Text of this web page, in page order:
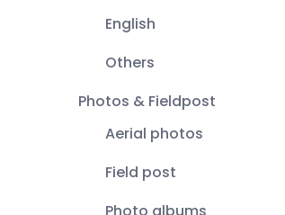
English
Others
Photos & Fieldpost
Aerial photos
Field post